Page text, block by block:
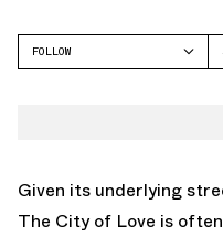
FOLLOW
Given its underlying
The City of Love is